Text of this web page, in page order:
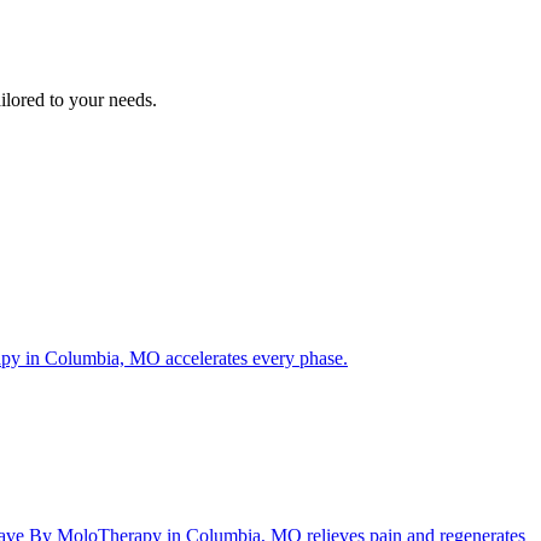
to your needs.
in Columbia, MO accelerates every phase.
By MoloTherapy in Columbia, MO relieves pain and regenerates